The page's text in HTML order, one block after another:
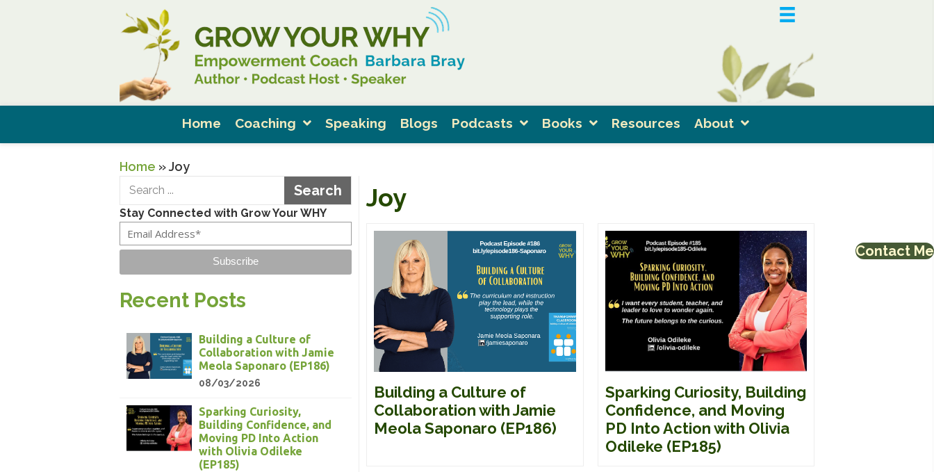
Home Coaching Speaking Blogs Podcasts Books Resources About
Home »Joy
Search
Stay Connected with Grow Your WHY
Subscribe
Recent Posts
Building a Culture of
Collaboration with Jamie
Meola Saponaro (EP186)
08/03/2026
Sparking Curiosity,
Building Confidence, and
Moving PD Into Action
with Olivia Odileke
(EP185)
Joy
Building a Culture of
Collaboration with Jamie
Meola Saponaro (EP186)
Sparking Curiosity, Building
Confidence, and Moving
PD Into Action with Olivia
Odileke (EP185)
Contact Me